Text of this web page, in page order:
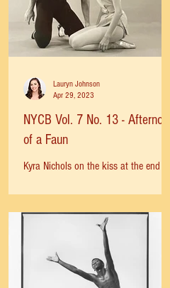
NYCB Vol. 7 No. 13 - Afternoon
of a Faun
Kyra Nichols on the kiss at the end of
heat of the kiss on...
Lauryn Johnson
Apr 29, 2023